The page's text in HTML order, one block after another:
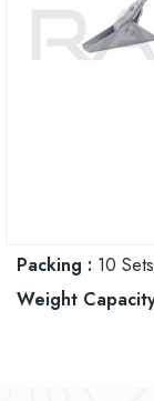
Packing : 10
Weight